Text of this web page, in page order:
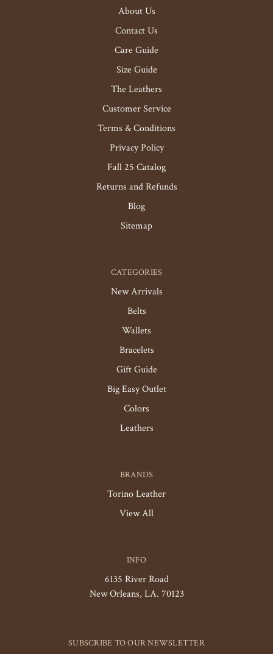
About Us
Contact Us
Care Guide
Size Guide
The Leathers
Customer Service
Terms & Conditions
Privacy Policy
Fall 25 Catalog
Returns and Refunds
Blog
Sitemap
CATEGORIES
New Arrivals
Belts
Wallets
Bracelets
Gift Guide
Big Easy Outlet
Colors
Leathers
BRANDS
Torino Leather
View All
INFO
6135 River Road
New Orleans, LA. 70123
SUBSCRIBE TO OUR NEWSLETTER